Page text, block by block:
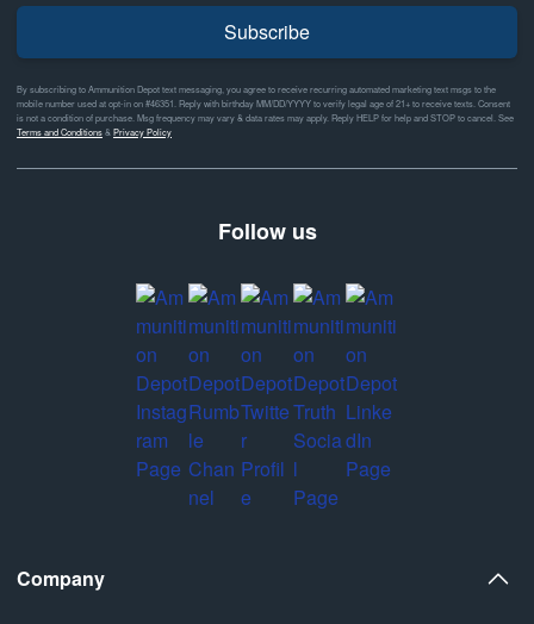
Subscribe
By subscribing to Ammunition Depot text messaging, you agree to receive recurring automated marketing text msgs to the
mobile number used at opt-in on #46351. Reply with birthday MM/DD/YYYY to verify legal age of 21+ to receive texts. Consent
is not a condition of purchase. Msg frequency may vary & data rates may apply. Reply HELP for help and STOP to cancel. See
Terms and Conditions& Privacy Policy
Follow us
Company